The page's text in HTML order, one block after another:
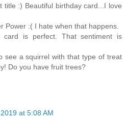
title :) Beautiful birthday card...I love
Power :( I hate when that happens.
card is perfect. That sentiment is
see a squirrel with that type of treat
Do you have fruit trees?
at 5:08 AM